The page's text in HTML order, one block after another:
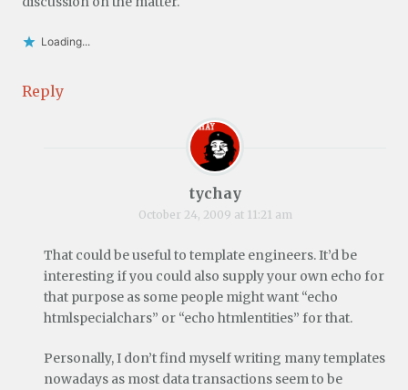
Loading...
Reply
tychay
October 24, 2009 at 11:21 am
That could be useful to template engineers. It’d be
interesting if you could also supply your own echo for
that purpose as some people might want “echo
htmlspecialchars” or “echo htmlentities” for that.
Personally, I don’t find myself writing many templates
nowadays as most data transactions seem to be